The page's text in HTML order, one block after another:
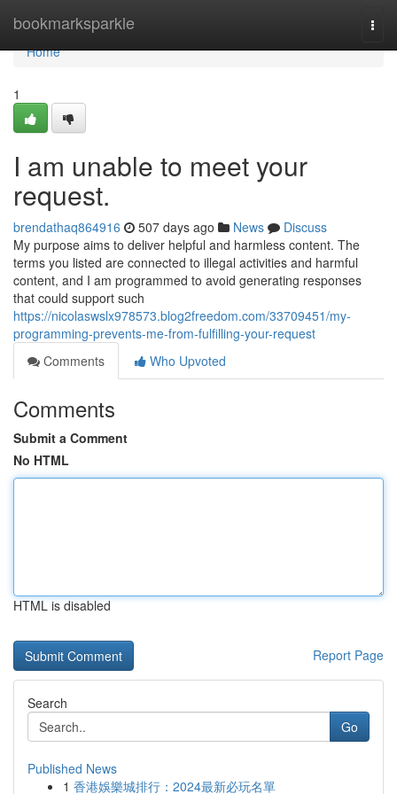
bookmarksparkle
Home
Home
1
I am unable to meet your
request.
brendathaq864916 507 days ago News
Discuss
My purpose aims to deliver helpful and harmless content. The
terms you listed are connected to illegal activities and harmful
content, and I am programmed to avoid generating responses
that could support such
https://nicolaswslx978573.blog2freedom.com/33709451/my-
programming-prevents-me-from-fulfilling-your-request
Comments
Who Upvoted
Comments
Submit a Comment
No HTML
HTML is disabled
Report Page
Search
Go
Published News
1 香港娛樂城排行：2024最新必玩名單